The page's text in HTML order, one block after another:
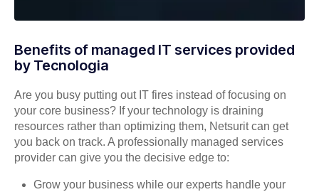
Benefits of managed IT services provided
by Tecnologia
Are you busy putting out IT fires instead of focusing on
your core business? If your technology is draining
resources rather than optimizing them, Netsurit can get
you back on track. A professionally managed services
provider can give you the decisive edge to:
Grow your business while our experts handle your